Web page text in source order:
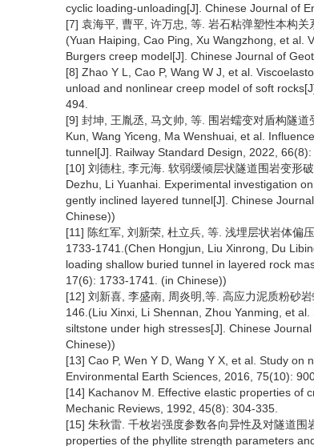
cyclic loading-unloading[J]. Chinese Journal of
[7] 袁海平, 曹平, 许万忠, 等. 岩石粘弹塑性本构
(Yuan Haiping, Cao Ping, Xu Wangzhong, et al.
Burgers creep model[J]. Chinese Journal of
[8] Zhao Y L, Cao P, Wang W J, et al.
unload and nonlinear creep model of soft
494.
[9] 封坤, 王胤丞, 马文帅, 等. 围岩蠕变对盾构隧
Kun, Wang Yiceng, Ma Wenshuai, et al.
tunnel[J]. Railway Standard Design, 2022,
[10] 刘德柱, 李元海. 软弱缓倾层状隧道围岩变形
Dezhu, Li Yuanhai. Experimental investigation
gently inclined layered tunnel[J]. Chinese
Chinese))
[11] 陈红军, 刘新荣, 杜立兵, 等. 浅埋层状岩体偏
1733-1741.(Chen Hongjun, Liu Xinrong, Du
loading shallow buried tunnel in layered rock
17(6): 1733-1741. (in Chinese))
[12] 刘新喜, 李盛南, 周炎明,等. 高应力泥质粉砂
146.(Liu Xinxi, Li Shennan, Zhou Yanming, et
siltstone under high stresses[J]. Chinese
Chinese))
[13] Cao P, Wen Y D, Wang Y X, et al. Study
Environmental Earth Sciences, 2016, 75(10):
[14] Kachanov M. Effective elastic properties of
Mechanic Reviews, 1992, 45(8): 304-335.
[15] 朱秋雷. 千枚岩强度参数各向异性及对隧道
properties of the phyllite strength parameters